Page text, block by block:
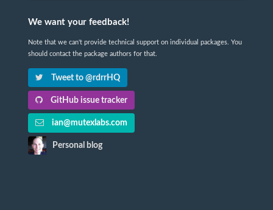
We want your feedback!
Note that we can't provide technical support on individual packages. You
should contact the package authors for that.
Tweet to @rdrrHQ
GitHub issue tracker
ian@mutexlabs.com
Personal blog